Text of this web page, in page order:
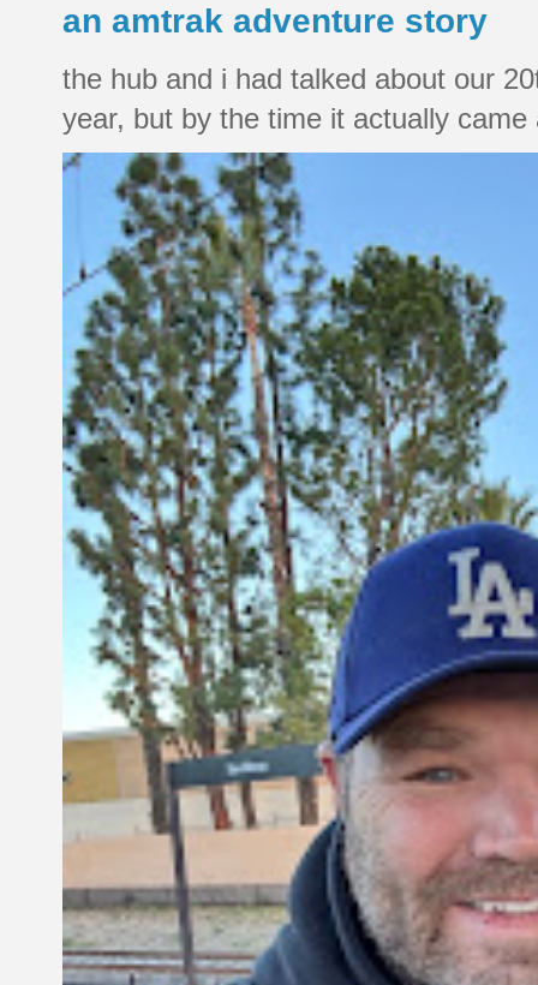
an amtrak adventure story
the hub and i had talked about our
year, but by the time it actually